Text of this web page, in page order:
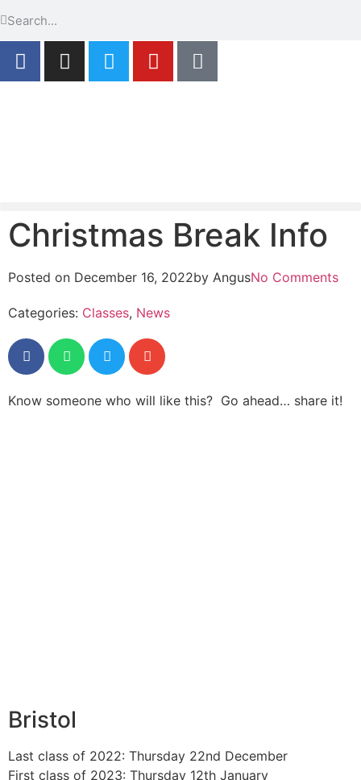
Christmas Break Info
Posted on December 16, 2022by AngusNo Comments
Categories: Classes, News
Know someone who will like this? Go ahead… share it!
Bristol
Last class of 2022: Thursday 22nd December
First class of 2023: Thursday 12th January